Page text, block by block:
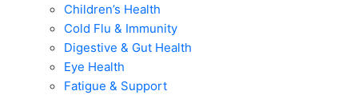
Children’s Health
Cold Flu & Immunity
Digestive & Gut Health
Eye Health
Fatigue & Support